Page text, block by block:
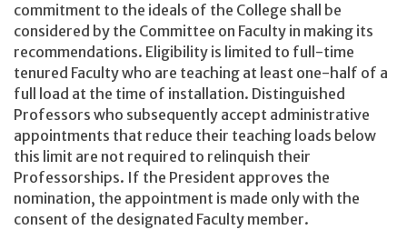
commitment to the ideals of the College shall be
considered by the Committee on Faculty in making its
recommendations. Eligibility is limited to full-time
tenured Faculty who are teaching at least one-half of a
full load at the time of installation. Distinguished
Professors who subsequently accept administrative
appointments that reduce their teaching loads below
this limit are not required to relinquish their
Professorships. If the President approves the
nomination, the appointment is made only with the
consent of the designated Faculty member.